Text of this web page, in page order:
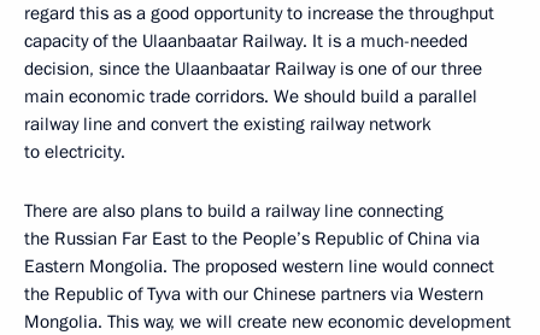
regard this as a good opportunity to increase the throughput
capacity of the Ulaanbaatar Railway. It is a much-needed
decision, since the Ulaanbaatar Railway is one of our three
main economic trade corridors. We should build a parallel
railway line and convert the existing railway network
to electricity.
There are also plans to build a railway line connecting
the Russian Far East to the People’s Republic of China via
Eastern Mongolia. The proposed western line would connect
the Republic of Tyva with our Chinese partners via Western
Mongolia. This way, we will create new economic development